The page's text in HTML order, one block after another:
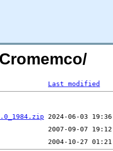
Last modified